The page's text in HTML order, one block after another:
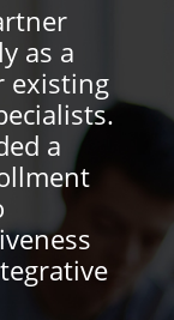
as a
existing
a